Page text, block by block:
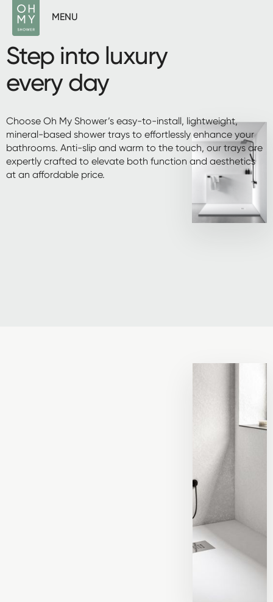
MENU
Step into luxury
every day
Choose Oh My Shower’s easy-to-install, lightweight,
mineral-based shower trays to effortlessly enhance your
bathrooms. Anti-slip and warm to the touch, our trays are
expertly crafted to elevate both function and aesthetics
at an affordable price.